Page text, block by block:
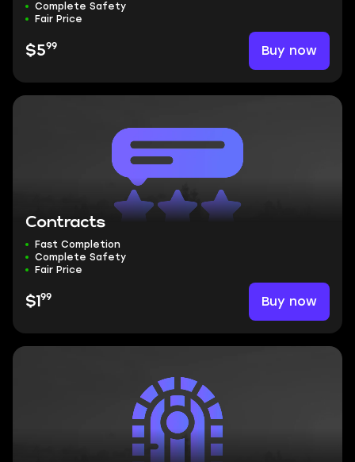
Complete Safety
Fair Price
$599 Buy now
Contracts
Fast Completion
Complete Safety
Fair Price
$1 99 Buy now